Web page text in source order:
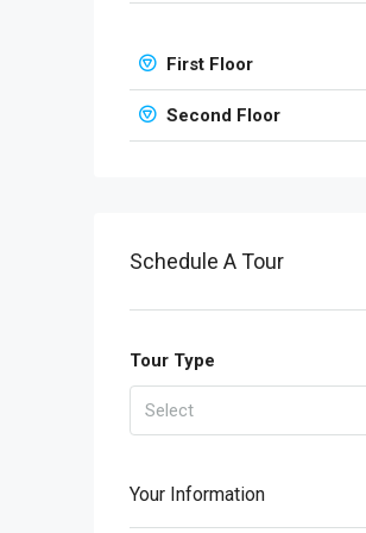
First Floor
Second Floor
Schedule A Tour
Tour Type
Select
Your Information